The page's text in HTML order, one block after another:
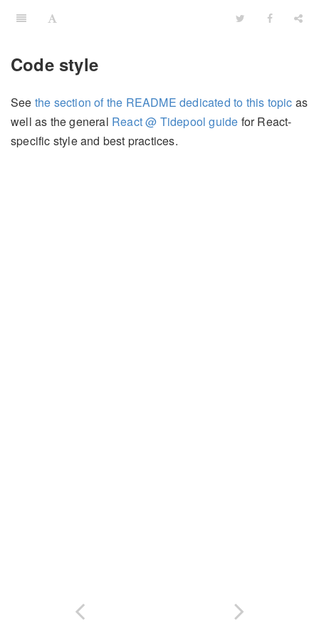
Code style
See the section of the README dedicated to this topic as
well as the general React @ Tidepool guide for React-
specific style and best practices.